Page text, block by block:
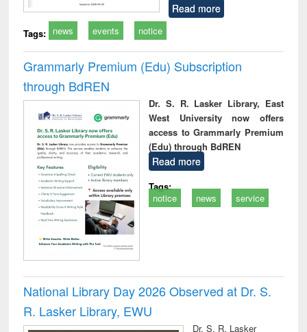
Read more
Tags: news events notice
Grammarly Premium (Edu) Subscription
through BdREN
Dr. S. R. Lasker Library, East
West University now offers
access to Grammarly Premium
(Edu) through BdREN
Read more
Tags:
notice
news service
National Library Day 2026 Observed at Dr. S.
R. Lasker Library, EWU
Dr. S. R. Lasker